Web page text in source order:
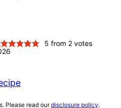
5 from 2votes
Please read ourdisclosure policy.